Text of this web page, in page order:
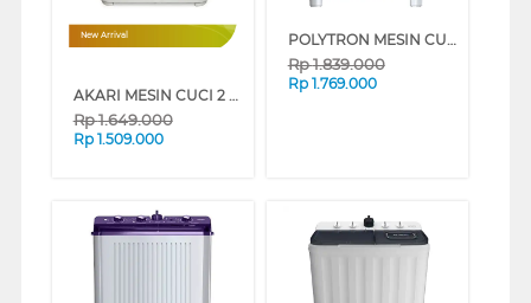
New Arrival
AKARI MESIN CUCI 2 TABUNG SEMI AUTO WASHER 7.5 KG AWM25U8
Rp1.649.000
Rp 1.509.000
POLYTRON MESIN CUCI 2 TABUNG SEMI AUTO WASHER 9 KG PWM9081V
Rp1.839.000
Rp 1.769.000